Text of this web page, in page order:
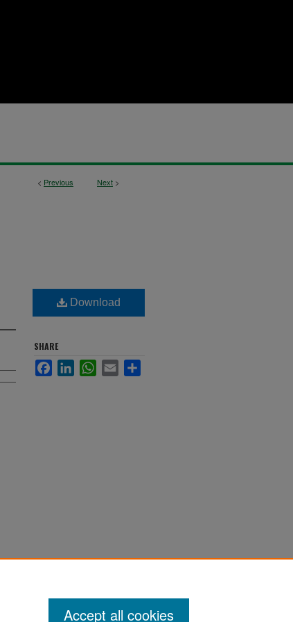
< Previous Next >
Download
SHARE
FacebookLinkedInWhatsApp
Email
Accept all cookies